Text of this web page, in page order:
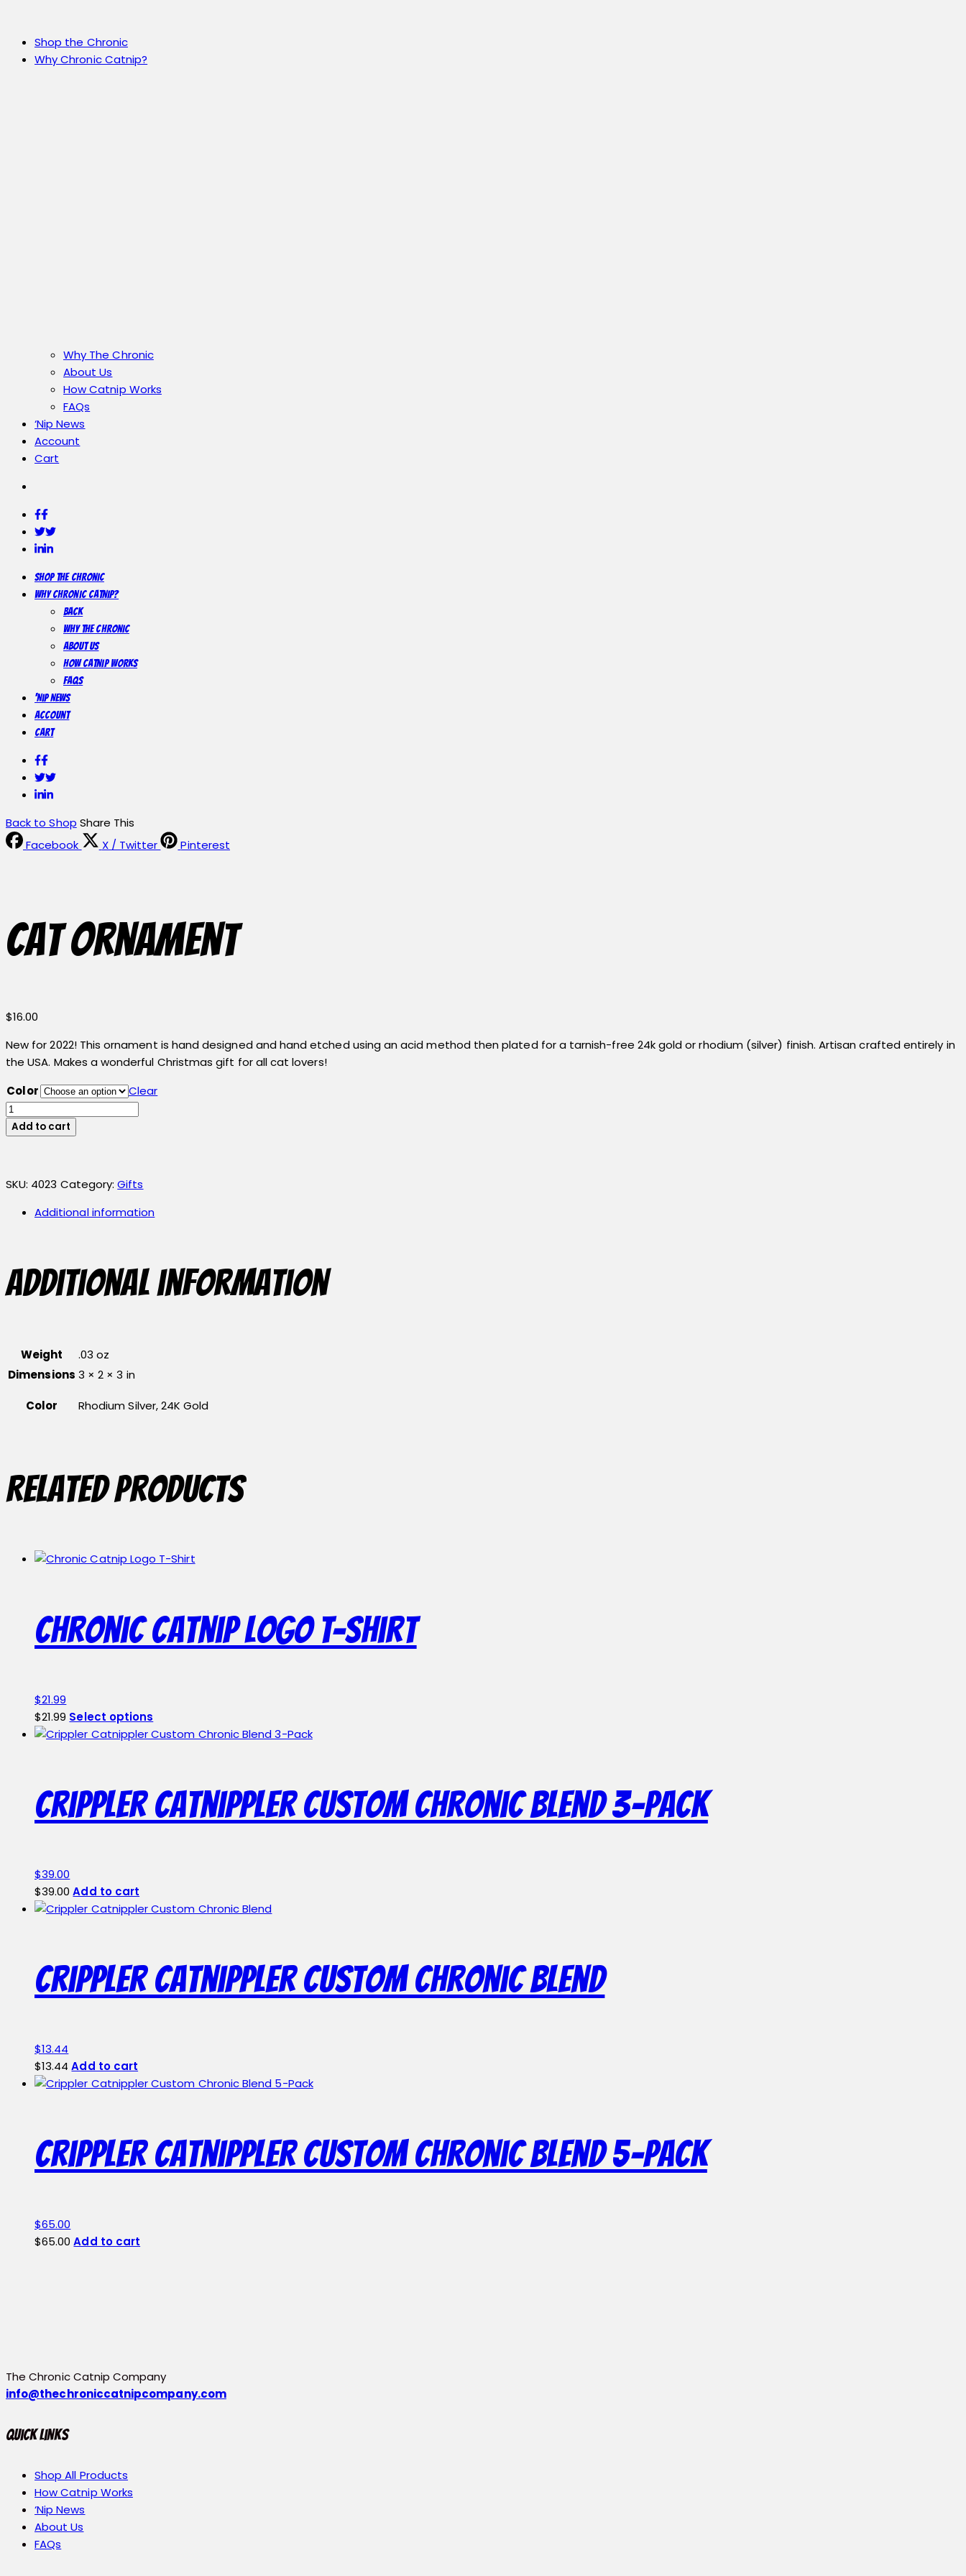
Shop the Chronic
Why Chronic Catnip?
Why The Chronic
About Us
How Catnip Works
FAQs
‘Nip News
Account
Cart
Facebook
Facebook
Twitter
Twitter
LinkedIn
LinkedIn
Shop the Chronic
Why Chronic Catnip?
Back
Why The Chronic
About Us
How Catnip Works
FAQs
‘Nip News
Account
Cart
Facebook
Facebook
Twitter
Twitter
LinkedIn
LinkedIn
Back to Shop Share This
Facebook
X / Twitter Pinterest
Cat Ornament
$16.00
New for 2022! This ornament is hand designed and hand etched using an acid method then plated for a tarnish-free 24k gold or rhodium (silver) finish. Artisan crafted entirely in
the USA. Makes a wonderful Christmas gift for all cat lovers!
Color
Clear
Cat
Ornament
Add to cart
SKU: 4023 Category:Gifts
Additional information
Additional information
Weight
.03 oz
Dimensions 3 × 2 × 3 in
Color Rhodium Silver, 24K Gold
Related products
Chronic Catnip Logo T-Shirt
$21.99
$21.99 Select options
product
The
options
the
Crippler Catnippler Custom Chronic Blend 3-Pack
$39.00
$39.00 Add to cart
Crippler Catnippler Custom Chronic Blend
$13.44
$13.44 Add to cart
Crippler Catnippler Custom Chronic Blend 5-Pack
$65.00
$65.00 Add to cart
The Chronic Catnip Company
info@thechroniccatnipcompany.com
Quick Links
Shop All Products
How Catnip Works
‘Nip News
About Us
FAQs